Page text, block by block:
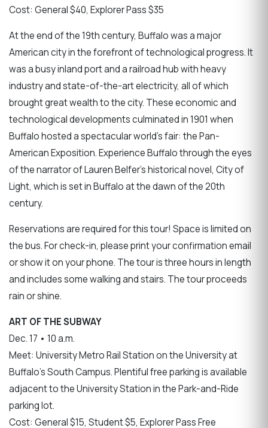
Cost: General $40, Explorer Pass $35
At the end of the 19th century, Buffalo was a major
American city in the forefront of technological progress. It
was a busy inland port and a railroad hub with heavy
industry and state-of-the-art electricity, all of which
brought great wealth to the city. These economic and
technological developments culminated in 1901 when
Buffalo hosted a spectacular world’s fair: the Pan-
American Exposition. Experience Buffalo through the eyes
of the narrator of Lauren Belfer’s historical novel, City of
Light, which is set in Buffalo at the dawn of the 20th
century.
Reservations are required for this tour! Space is limited on
the bus. For check-in, please print your confirmation email
or show it on your phone. The tour is three hours in length
and includes some walking and stairs. The tour proceeds
rain or shine.
ART OF THE SUBWAY
Dec. 17 • 10 a.m.
Meet: University Metro Rail Station on the University at
Buffalo’s South Campus. Plentiful free parking is available
adjacent to the University Station in the Park-and-Ride
parking lot.
Cost: General $15, Student $5, Explorer Pass Free